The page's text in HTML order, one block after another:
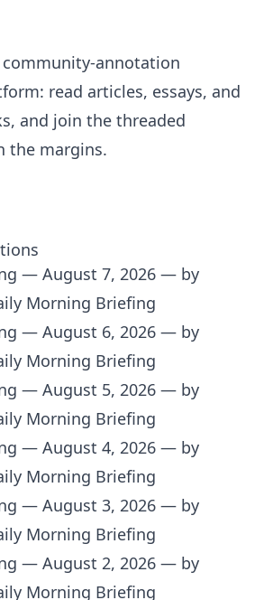
community-annotation
read articles, essays, and
and join the threaded
the margins.
— August 7, 2026 — by
Morning Briefing
— August 6, 2026 — by
Morning Briefing
— August 5, 2026 — by
Morning Briefing
— August 4, 2026 — by
Morning Briefing
— August 3, 2026 — by
Morning Briefing
— August 2, 2026 — by
Morning Briefing